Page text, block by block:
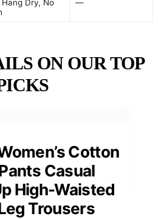
Hang Dry, No
—
ON OUR TOP
Cotton
Casual
High-Waisted
Trousers